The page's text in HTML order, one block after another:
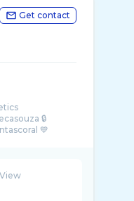
Get contact
🔒
💙